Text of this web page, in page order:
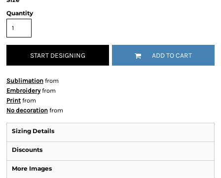
Quantity
START DESIGNING ADD TO CART
Sublimation from
Embroideryfrom
Print from
No decoration from
Sizing Details
Discounts
More Images